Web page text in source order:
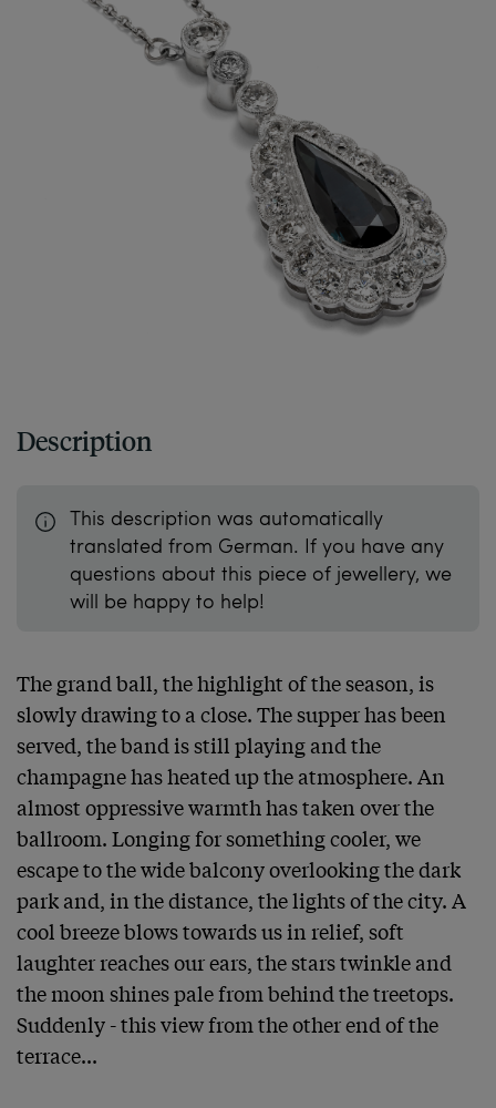
Description
This description was automatically
translated from German. If you have any
questions about this piece of jewellery, we
will be happy to help!
The grand ball, the highlight of the season, is
slowly drawing to a close. The supper has been
served, the band is still playing and the
champagne has heated up the atmosphere. An
almost oppressive warmth has taken over the
ballroom. Longing for something cooler, we
escape to the wide balcony overlooking the dark
park and, in the distance, the lights of the city. A
cool breeze blows towards us in relief, soft
laughter reaches our ears, the stars twinkle and
the moon shines pale from behind the treetops.
Suddenly - this view from the other end of the
terrace...